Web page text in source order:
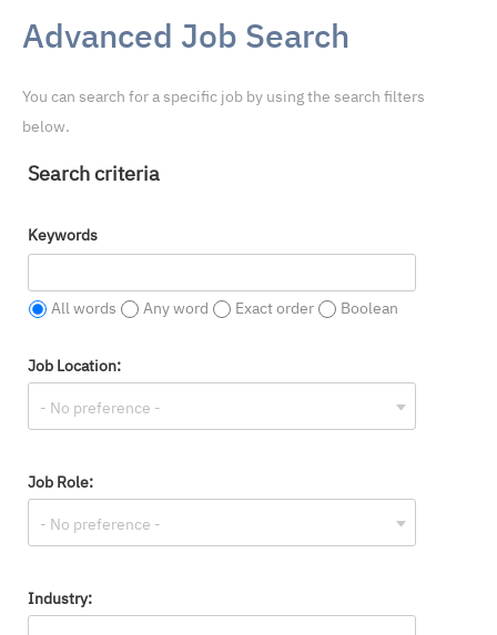
Advanced Job Search
You can search for a specific job by using the search filters
below.
Search criteria
Keywords
All words Any word Exact order Boolean
Job Location:
Job Role:
Industry: